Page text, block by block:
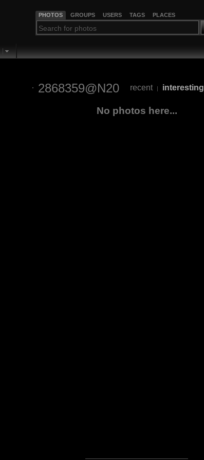
PHOTOS GROUPS USERS TAGS PLACES
2868359@N20 recent | interesting
No photos here...